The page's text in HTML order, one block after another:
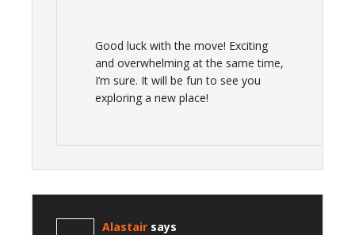
Good luck with the move! Exciting
and overwhelming at the same time,
I’m sure. It will be fun to see you
exploring a new place!
Alastair says